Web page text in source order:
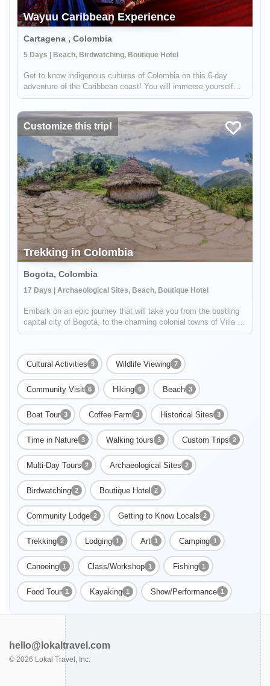
Wayuu Caribbean Experience
Cartagena , Colombia
5 Days | Beach, Birdwatching, Boutique Hotel
Get to know indigenous cultures of Colombia on this 6-day
adventure of the Caribbean coast! You will immerse yourself
into Colombian traditions by meeting indigenous groups like the
hundred...
Customize this trip!
Trekking in Colombia
Bogota, Colombia
17 Days | Archaeological Sites, Beach, Boutique Hotel
Embark on an epic journey that will take you from the bustling
capital city of Bogotá, to the charming colonial towns of Villa de
Leyva and Barichara to the ancient Lost City in the middle of
Cultural Activities 9 Wildlife Viewing 7
Community Visit 6 Hiking 6 Beach 3
Boat Tour 3 Coffee Farm 3 Historical Sites 3
Time in Nature 3 Walking tours 3 Custom Trips 2
Multi-Day Tours 2 Archaeological Sites 2
Birdwatching 2 Boutique Hotel 2
Community Lodge 2 Getting to Know Locals 2
Trekking 2 Lodging 1 Art 1 Camping 1
Canoeing 1 Class/Workshop 1 Fishing 1
Food Tour 1 Kayaking 1 Show/Performance 1
Enable Functional cookies to load this map.
Enable Functional cookies
hello@lokaltravel.com
© 2026 Lokal Travel, Inc.